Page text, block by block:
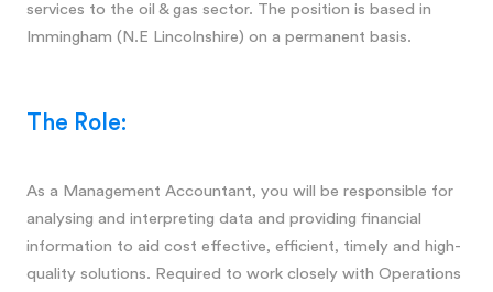
services to the oil & gas sector. The position is based in
Immingham (N.E Lincolnshire) on a permanent basis.
The Role:
As a Management Accountant, you will be responsible for
analysing and interpreting data and providing financial
information to aid cost effective, efficient, timely and high-
quality solutions. Required to work closely with Operations